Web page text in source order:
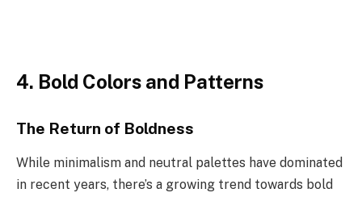
4. Bold Colors and Patterns
The Return of Boldness
While minimalism and neutral palettes have dominated
in recent years, there’s a growing trend towards bold